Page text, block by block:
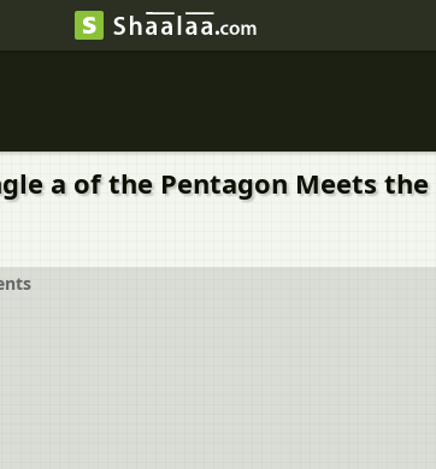
a of the Pentagon Meets